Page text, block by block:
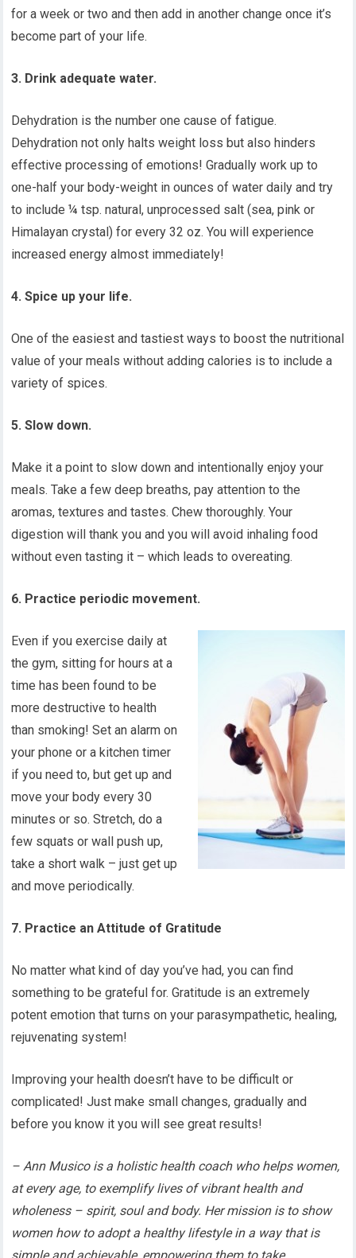
for a week or two and then add in another change once it’s
become part of your life.
3. Drink adequate water.
Dehydration is the number one cause of fatigue.
Dehydration not only halts weight loss but also hinders
effective processing of emotions! Gradually work up to
one-half your body-weight in ounces of water daily and try
to include ¼ tsp. natural, unprocessed salt (sea, pink or
Himalayan crystal) for every 32 oz. You will experience
increased energy almost immediately!
4. Spice up your life.
One of the easiest and tastiest ways to boost the nutritional
value of your meals without adding calories is to include a
variety of spices.
5. Slow down.
Make it a point to slow down and intentionally enjoy your
meals. Take a few deep breaths, pay attention to the
aromas, textures and tastes. Chew thoroughly. Your
digestion will thank you and you will avoid inhaling food
without even tasting it – which leads to overeating.
6. Practice periodic movement.
Even if you exercise daily at
the gym, sitting for hours at a
time has been found to be
more destructive to health
than smoking! Set an alarm on
your phone or a kitchen timer
if you need to, but get up and
move your body every 30
minutes or so. Stretch, do a
few squats or wall push up,
take a short walk – just get up
and move periodically.
7. Practice an Attitude of Gratitude
No matter what kind of day you’ve had, you can find
something to be grateful for. Gratitude is an extremely
potent emotion that turns on your parasympathetic, healing,
rejuvenating system!
Improving your health doesn’t have to be difficult or
complicated! Just make small changes, gradually and
before you know it you will see great results!
– Ann Musico is a holistic health coach who helps women,
at every age, to exemplify lives of vibrant health and
wholeness – spirit, soul and body. Her mission is to show
women how to adopt a healthy lifestyle in a way that is